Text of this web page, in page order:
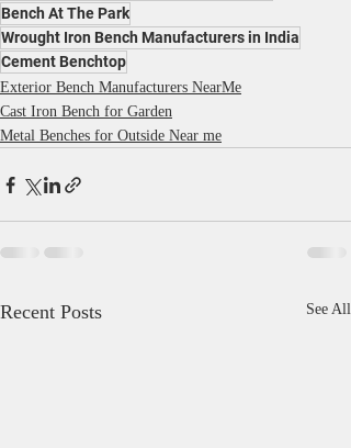
Bench At The Park
Wrought Iron Bench Manufacturers in India
Cement Benchtop
Exterior Bench Manufacturers NearMe
Cast Iron Bench for Garden
Metal Benches for Outside Near me
Recent Posts See All